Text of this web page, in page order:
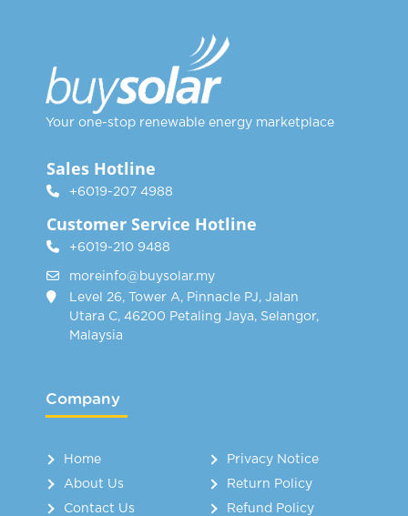
Your one-stop renewable energy marketplace
Sales Hotline
+6019-207 4988
Customer Service Hotline
+6019-210 9488
moreinfo@buysolar.my
Level 26, Tower A, Pinnacle PJ, Jalan
Utara C, 46200 Petaling Jaya, Selangor,
Malaysia
Company
Home
Privacy Notice
About Us
Return Policy
Contact Us
Refund Policy